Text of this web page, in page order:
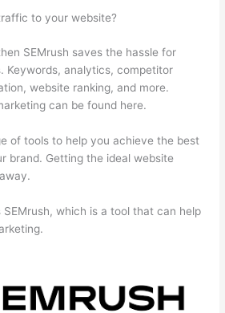
to your website?
SEMrush saves the hassle for
Keywords, analytics, competitor
website ranking, and more.
can be found here.
of tools to help you achieve the best
brand. Getting the ideal website
which is a tool that can help